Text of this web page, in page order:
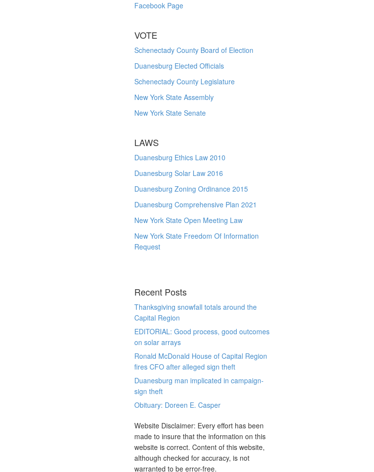
Facebook Page
VOTE
Schenectady County Board of Election
Duanesburg Elected Officials
Schenectady County Legislature
New York State Assembly
New York State Senate
LAWS
Duanesburg Ethics Law 2010
Duanesburg Solar Law 2016
Duanesburg Zoning Ordinance 2015
Duanesburg Comprehensive Plan 2021
New York State Open Meeting Law
New York State Freedom Of Information
Request
Recent Posts
Thanksgiving snowfall totals around the
Capital Region
EDITORIAL: Good process, good outcomes
on solar arrays
Ronald McDonald House of Capital Region
fires CFO after alleged sign theft
Duanesburg man implicated in campaign-
sign theft
Obituary: Doreen E. Casper
Website Disclaimer: Every effort has been
made to insure that the information on this
website is correct. Content of this website,
although checked for accuracy, is not
warranted to be error-free.